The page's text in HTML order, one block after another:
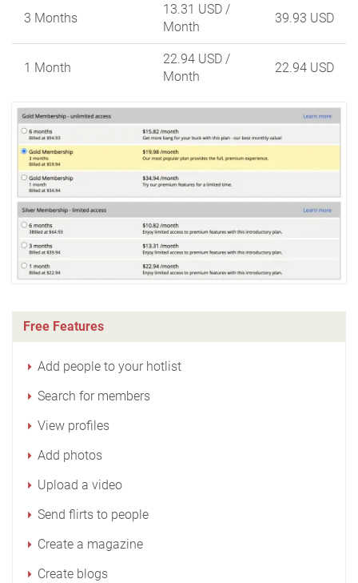
3 Months
13.31 USD /
Month
39.93 USD
1 Month
22.94 USD /
Month
22.94 USD
Free Features
Add people to your hotlist
Search for members
View profiles
Add photos
Upload a video
Send flirts to people
Create a magazine
Create blogs